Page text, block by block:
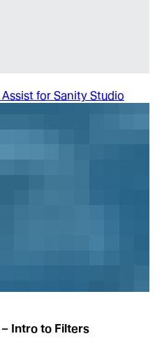
for Sanity Studio
Intro to Filters